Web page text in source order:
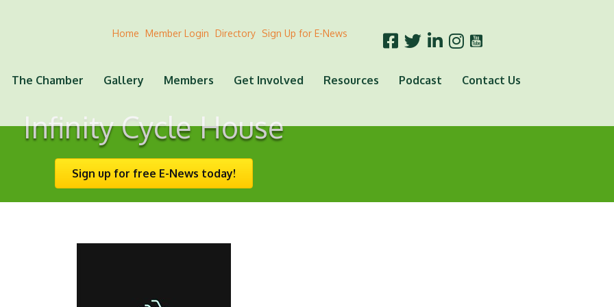
Home Member Login Directory Sign Up for E-News
The Chamber Gallery Members Get Involved Resources Podcast Contact Us
Infinity Cycle House
Sign up for free E-News today!